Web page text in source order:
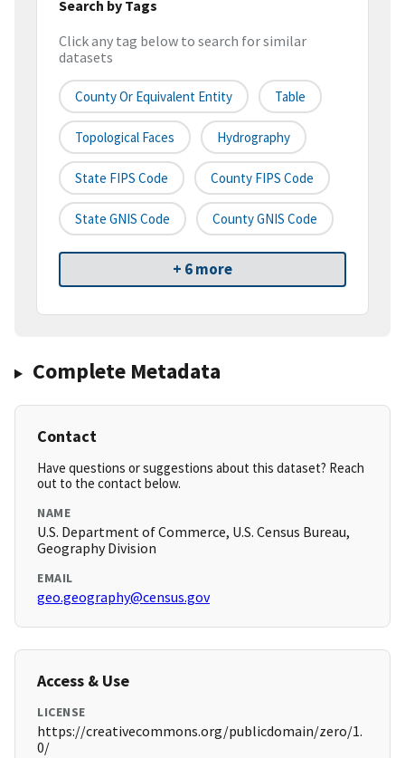
Search by Tags
Click any tag below to search for similar
datasets
County Or Equivalent Entity Table
Topological Faces Hydrography
State FIPS Code County FIPS Code
State GNIS Code County GNIS Code
+ 6 more
Complete Metadata
Contact
Have questions or suggestions about this dataset? Reach
out to the contact below.
NAME
U.S. Department of Commerce, U.S. Census Bureau,
Geography Division
EMAIL
geo.geography@census.gov
Access & Use
LICENSE
https://creativecommons.org/publicdomain/zero/1.
0/